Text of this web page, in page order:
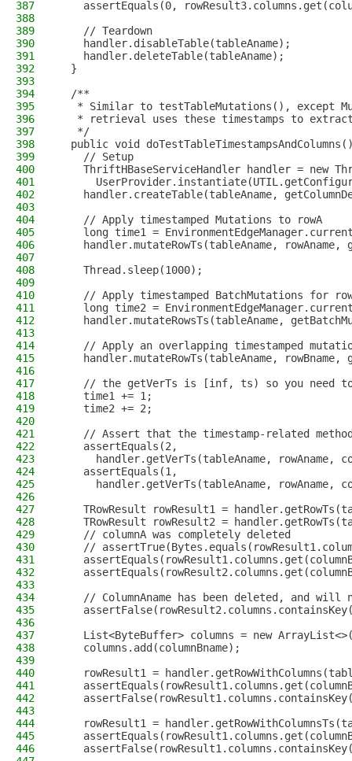
387
assertEquals(0,
388
389
    // Teardown
390
    handler.disableTable(tableAname);
391
    handler.deleteTable(tableAname);
392
  }
393
394
  /**
395
* Similar to testTableMutations(), except
396
* retrieval uses these timestamps to
397
   */
398
public void
399
    // Setup
400
ThriftHBaseServiceHandler handler = new
401
402
handler.createTable(tableAname,
403
404
    // Apply timestamped Mutations to rowA
405
long time1 =
406
handler.mutateRowTs(tableAname, rowAname,
407
408
    Thread.sleep(1000);
409
410
// Apply timestamped BatchMutations for
411
long time2 =
412
handler.mutateRowsTs(tableAname,
413
414
// Apply an overlapping timestamped
415
handler.mutateRowTs(tableAname, rowBname,
416
417
// the getVerTs is [inf, ts) so you need
418
    time1 += 1;
419
    time2 += 2;
420
421
// Assert that the timestamp-related
422
    assertEquals(2,
423
handler.getVerTs(tableAname, rowAname,
424
    assertEquals(1,
425
handler.getVerTs(tableAname, rowAname,
426
427
TRowResult rowResult1 =
428
TRowResult rowResult2 =
429
    // columnA was completely deleted
430
//
431
432
433
434
// ColumnAname has been deleted, and will
435
436
437
List<ByteBuffer> columns = new
438
    columns.add(columnBname);
439
440
rowResult1 =
441
442
443
444
rowResult1 =
445
446